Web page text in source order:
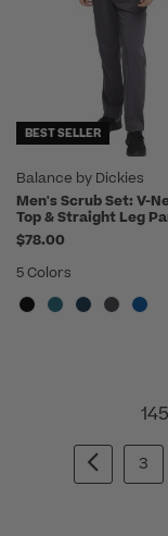
BEST SELLER
Balance by Dickies
Men's Scrub Set: V-
Top & Straight Leg
$78.00
5 Colors
3